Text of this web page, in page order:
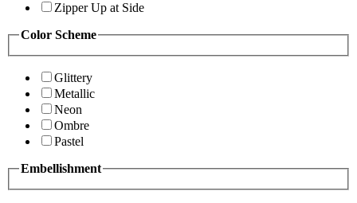
Zipper Up at Side
Color Scheme
Glittery
Metallic
Neon
Ombre
Pastel
Embellishment